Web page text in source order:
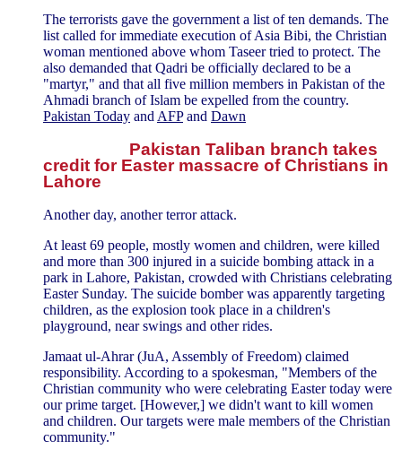
The terrorists gave the government a list of ten demands. The
list called for immediate execution of Asia Bibi, the Christian
woman mentioned above whom Taseer tried to protect. The
also demanded that Qadri be officially declared to be a
"martyr," and that all five million members in Pakistan of the
Ahmadi branch of Islam be expelled from the country.
Pakistan Today and AFPand Dawn
Pakistan Taliban branch takes
credit for Easter massacre of Christians in
Lahore
Another day, another terror attack.
At least 69 people, mostly women and children, were killed
and more than 300 injured in a suicide bombing attack in a
park in Lahore, Pakistan, crowded with Christians celebrating
Easter Sunday. The suicide bomber was apparently targeting
children, as the explosion took place in a children's
playground, near swings and other rides.
Jamaat ul-Ahrar (JuA, Assembly of Freedom) claimed
responsibility. According to a spokesman, "Members of the
Christian community who were celebrating Easter today were
our prime target. [However,] we didn't want to kill women
and children. Our targets were male members of the Christian
community."